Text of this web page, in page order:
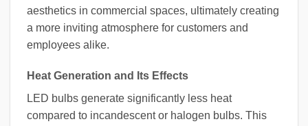
aesthetics in commercial spaces, ultimately creating
a more inviting atmosphere for customers and
employees alike.
Heat Generation and Its Effects
LED bulbs generate significantly less heat
compared to incandescent or halogen bulbs. This